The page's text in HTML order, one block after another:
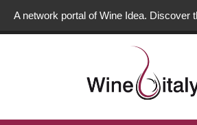
A network portal of Wine Idea. Discover